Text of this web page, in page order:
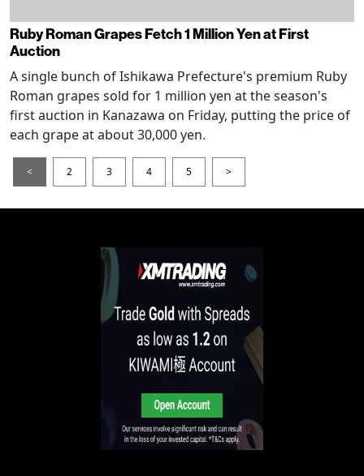
Ruby Roman Grapes Fetch 1 Million Yen at First
Auction
A single bunch of Ishikawa Prefecture's premium Ruby
Roman grapes sold for 1 million yen at the season's
first auction in Kanazawa on Friday, putting the price of
each grape at about 30,000 yen.
< 2 3 4 5 >